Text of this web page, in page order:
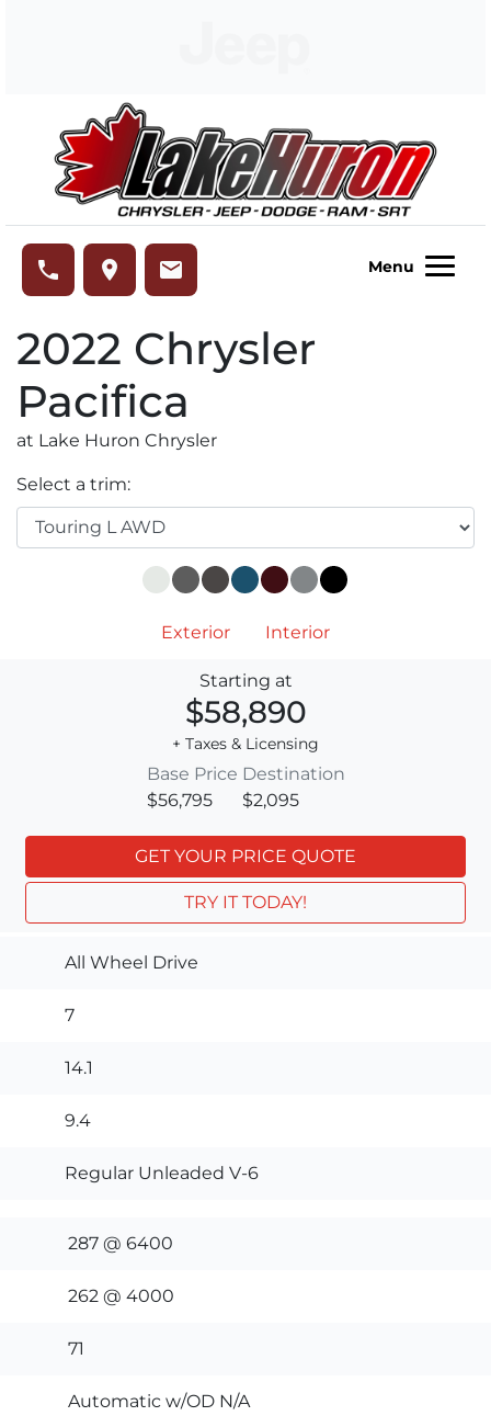
phone place email Menu
2022 Chrysler
Pacifica
at Lake Huron Chrysler
Select a trim:
Exterior Interior
Starting at
$58,890
+ Taxes & Licensing
Base Price
$56,795
Destination
$2,095
GET YOUR PRICE QUOTE
TRY IT TODAY!
All Wheel Drive
7
14.1
9.4
Regular Unleaded V-6
287 @ 6400
262 @ 4000
71
Automatic w/OD N/A